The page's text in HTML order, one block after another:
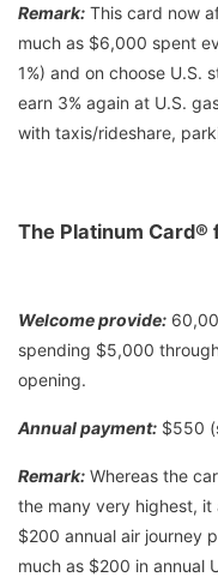
Remark: This card now
much as $6,000 spent
1%) and on choose U.S.
earn 3% again at U.S.
with taxis/rideshare,
The Platinum
Welcome provide:
spending $5,000
opening.
Annual payment: $550
Remark: Whereas the
the many very highest,
$200 annual air journey
much as $200 in annual